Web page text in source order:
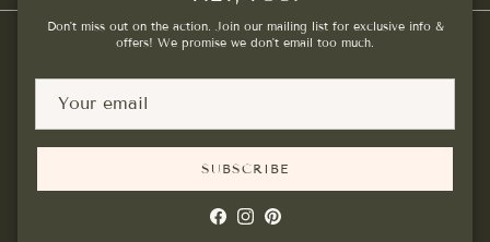
Country/Region
Powered by Shopify
Don't miss out on the action. Join our mailing list for exclusive info &
offers! We promise we don't email too much.
SUBSCRIBE
Facebook
Instagram
Pinterest